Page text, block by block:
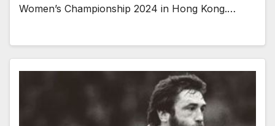
Women’s Championship 2024 in Hong Kong.…